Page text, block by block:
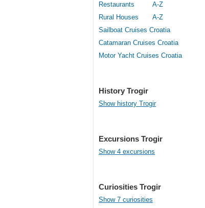
Restaurants
A-Z
Rural Houses
A-Z
Sailboat Cruises Croatia
Catamaran Cruises Croatia
Motor Yacht Cruises Croatia
History Trogir
Show history Trogir
Excursions Trogir
Show 4 excursions
Curiosities Trogir
Show 7 curiosities